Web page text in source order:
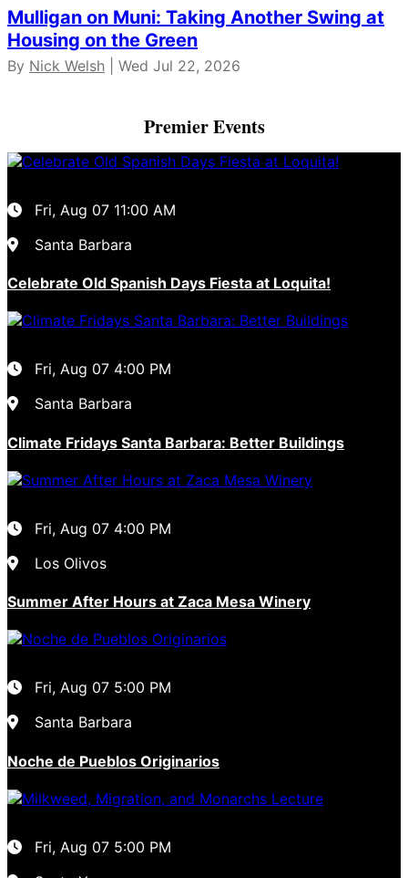
Mulligan on Muni: Taking Another Swing at
Housing on the Green
By Nick Welsh | Wed Jul 22, 2026
Premier Events
Fri, Aug 07 11:00 AM
Santa Barbara
Celebrate Old Spanish Days Fiesta at Loquita!
Fri, Aug 07 4:00 PM
Santa Barbara
Climate Fridays Santa Barbara: Better Buildings
Fri, Aug 07 4:00 PM
Los Olivos
Summer After Hours at Zaca Mesa Winery
Fri, Aug 07 5:00 PM
Santa Barbara
Noche de Pueblos Originarios
Fri, Aug 07 5:00 PM